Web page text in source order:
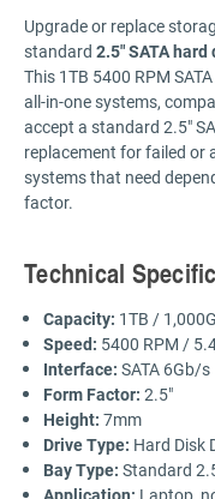
Upgrade or replace
standard 2.5" SATA hard
This 1TB 5400 RPM
all-in-one systems,
accept a standard 2.5"
replacement for failed or
systems that need
factor.
Technical
Capacity: 1TB /
Speed: 5400 RPM /
Interface: SATA 6Gb/s
Form Factor: 2.5"
Height: 7mm
Drive Type: Hard Disk
Bay Type: Standard